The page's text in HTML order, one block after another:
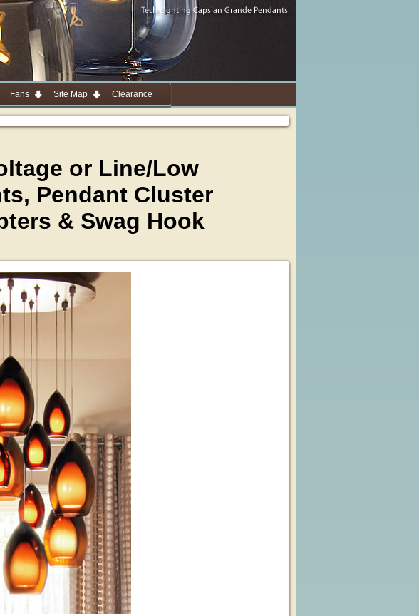
Fans Site Map Clearance
or Line/Low
Pendant Cluster
& Swag Hook